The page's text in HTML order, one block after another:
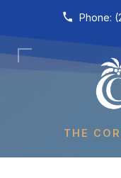
Skip to content
Phone:
THE